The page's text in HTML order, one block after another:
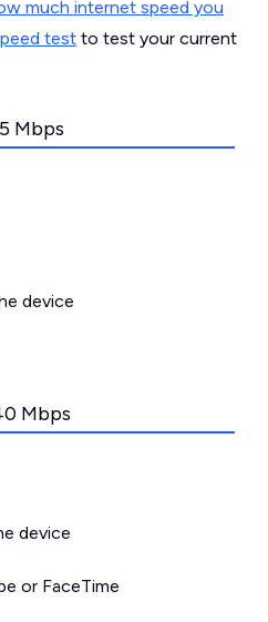
much internet speed you
test to test your current
Mbps
device
Mbps
device
or FaceTime